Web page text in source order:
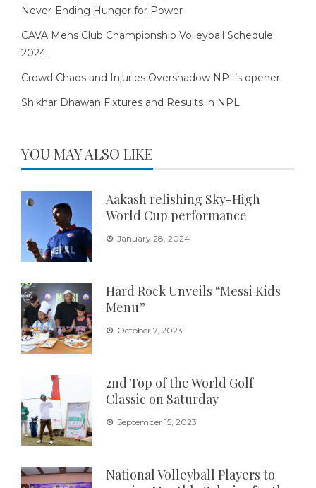
Never-Ending Hunger for Power
CAVA Mens Club Championship Volleyball Schedule
2024
Crowd Chaos and Injuries Overshadow NPL’s opener
Shikhar Dhawan Fixtures and Results in NPL
YOU MAY ALSO LIKE
Aakash relishing Sky-High
World Cup performance
January 28, 2024
Hard Rock Unveils “Messi Kids
Menu”
October 7, 2023
2nd Top of the World Golf
Classic on Saturday
September 15, 2023
National Volleyball Players to